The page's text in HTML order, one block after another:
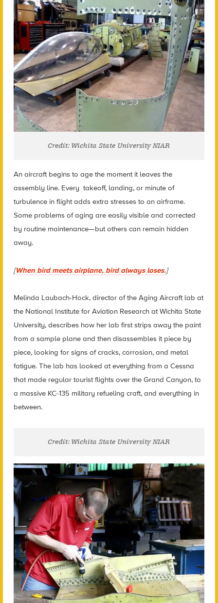
Credit: Wichita State University NIAR
An aircraft begins to age the moment it leaves the
assembly line. Every takeoff, landing, or minute of
turbulence in flight adds extra stresses to an airframe.
Some problems of aging are easily visible and corrected
by routine maintenance—but others can remain hidden
away.
[When bird meets airplane, bird always loses.]
Melinda Laubach-Hock, director of the Aging Aircraft lab at
the National Institute for Aviation Research at Wichita State
University, describes how her lab first strips away the paint
from a sample plane and then disassembles it piece by
piece, looking for signs of cracks, corrosion, and metal
fatigue. The lab has looked at everything from a Cessna
that made regular tourist flights over the Grand Canyon, to
a massive KC-135 military refueling craft, and everything in
between.
Credit: Wichita State University NIAR